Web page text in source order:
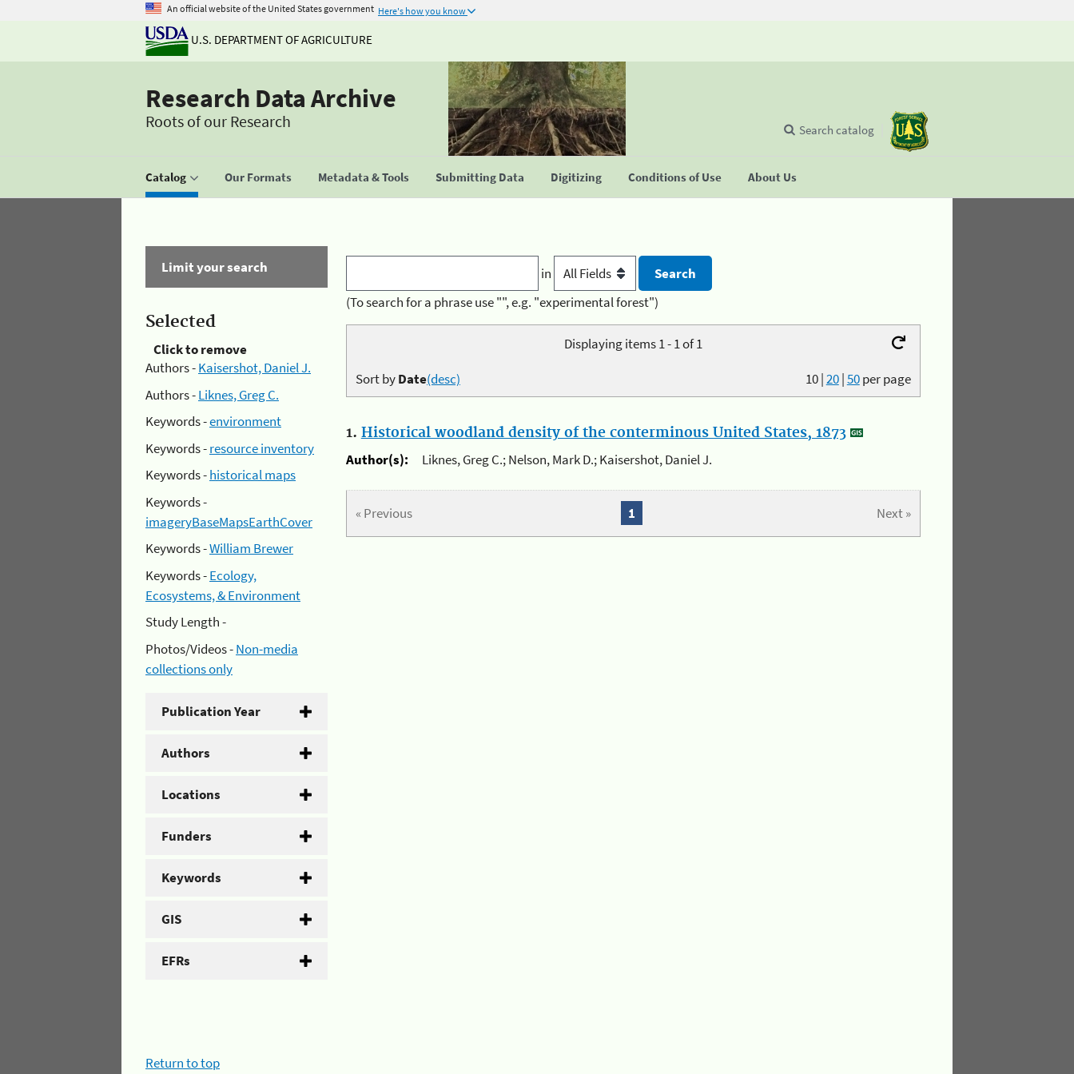
An official website of the United States government Here's how you know
U.S. DEPARTMENT OF AGRICULTURE
Research Data Archive
Roots of our Research
Catalog Our Formats Metadata & Tools Submitting Data Digitizing Conditions of Use About Us
Search catalog
Limit your search
Selected
Click to remove
Authors -Kaisershot, Daniel J.
Authors -Liknes, Greg C.
Keywords -environment
Keywords -resource inventory
Keywords -historical maps
Keywords -
imageryBaseMapsEarthCover
Keywords -William Brewer
Keywords -Ecology,
Ecosystems, & Environment
Study Length -
Photos/Videos -Non-media
collections only
Publication Year
Authors
Locations
Funders
Keywords
GIS
EFRs
in
(To search for a phrase use "", e.g. "experimental forest")
Displaying items 1 - 1 of 1
10|20|50per page
Sort byDate(desc)
1. Historical woodland density of the conterminous United States, 1873
Author(s):
Liknes, Greg C.; Nelson, Mark D.; Kaisershot, Daniel J.
« Previous Next »
1
Return to top